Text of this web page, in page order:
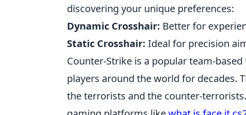
discovering your unique preferences:
Dynamic Crosshair: Better for
Static Crosshair: Ideal for precision
Counter-Strike is a popular team-
players around the world for decades.
the terrorists and the counter-